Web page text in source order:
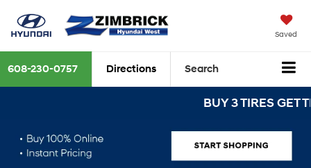
Saved
608-230-0757 Directions Search
BUY 3 TIRES GET